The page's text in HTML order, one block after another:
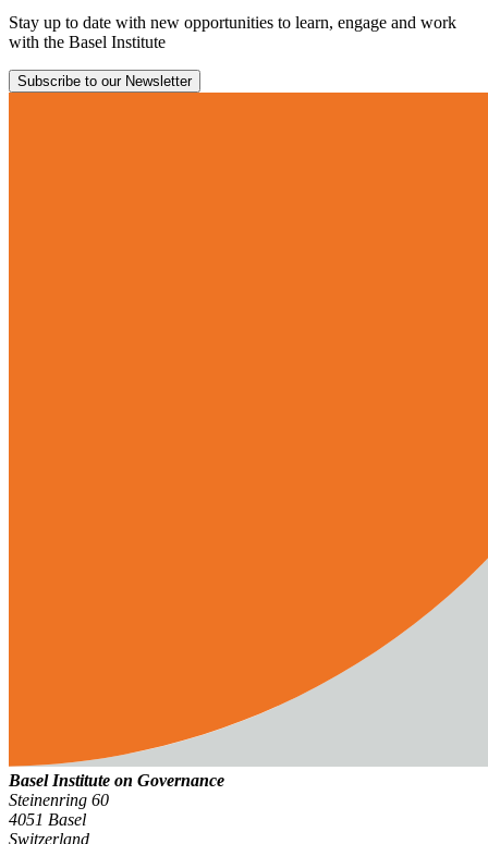
Stay up to date with new opportunities to learn, engage and work
with the Basel Institute
Subscribe to our Newsletter
Basel Institute on Governance
Steinenring 60
4051 Basel
Switzerland